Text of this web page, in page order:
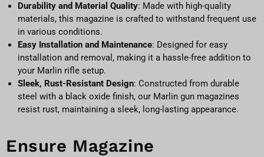
Durability and Material Quality: Made with high-quality
materials, this magazine is crafted to withstand frequent use
in various conditions.
Easy Installation and Maintenance: Designed for easy
installation and removal, making it a hassle-free addition to
your Marlin rifle setup.
Sleek, Rust-Resistant Design: Constructed from durable
steel with a black oxide finish, our Marlin gun magazines
resist rust, maintaining a sleek, long-lasting appearance.
Ensure Magazine